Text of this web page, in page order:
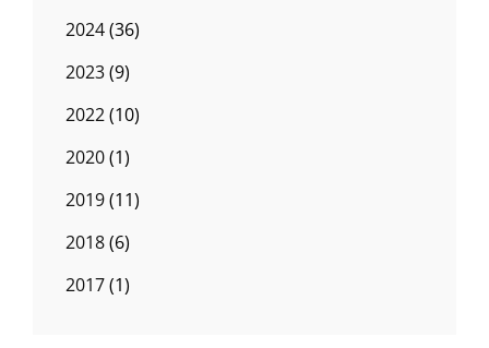
2024(36)
2023(9)
2022(10)
2020(1)
2019(11)
2018(6)
2017(1)